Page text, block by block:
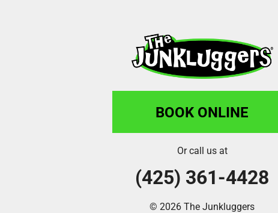
BOOK ONLINE
Or call us at
(425) 361-4428
© 2026 The Junkluggers